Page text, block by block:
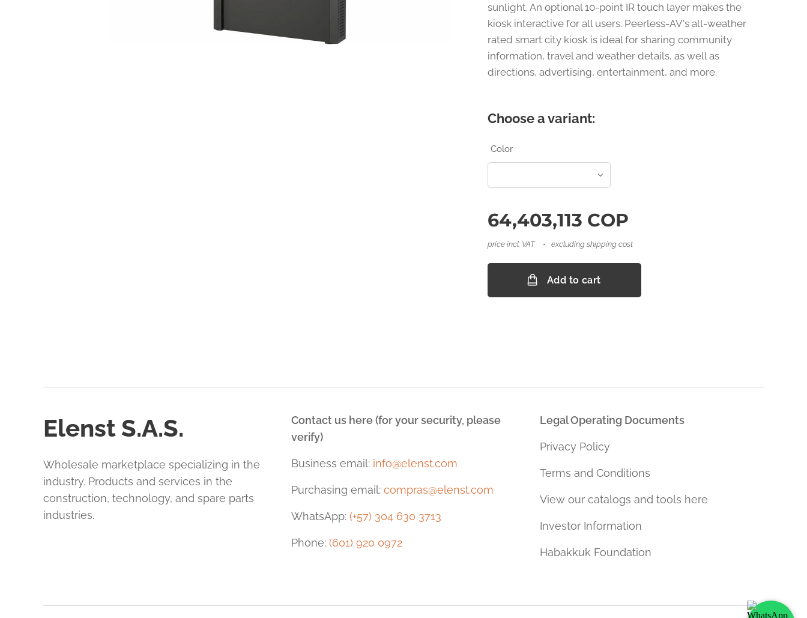
sunlight. An optional 10-point IR touch layer makes the
kiosk interactive for all users. Peerless-AV's all-weather
rated smart city kiosk is ideal for sharing community
information, travel and weather details, as well as
directions, advertising, entertainment, and more.
Choose a variant:
Color
64,403,113 COP
price incl. VAT excluding shipping cost
Add to cart
Elenst S.A.S.
Wholesale marketplace specializing in the
industry. Products and services in the
construction, technology, and spare parts
industries.
Contact us here (for your security, please
verify)
Business email: info@elenst.com
Purchasing email:compras@elenst.com
WhatsApp:(+57) 304 630 3713
Phone:(601) 920 0972
Legal Operating Documents
Privacy Policy
Terms and Conditions
View our catalogs and tools here
Investor Information
Habakkuk Foundation